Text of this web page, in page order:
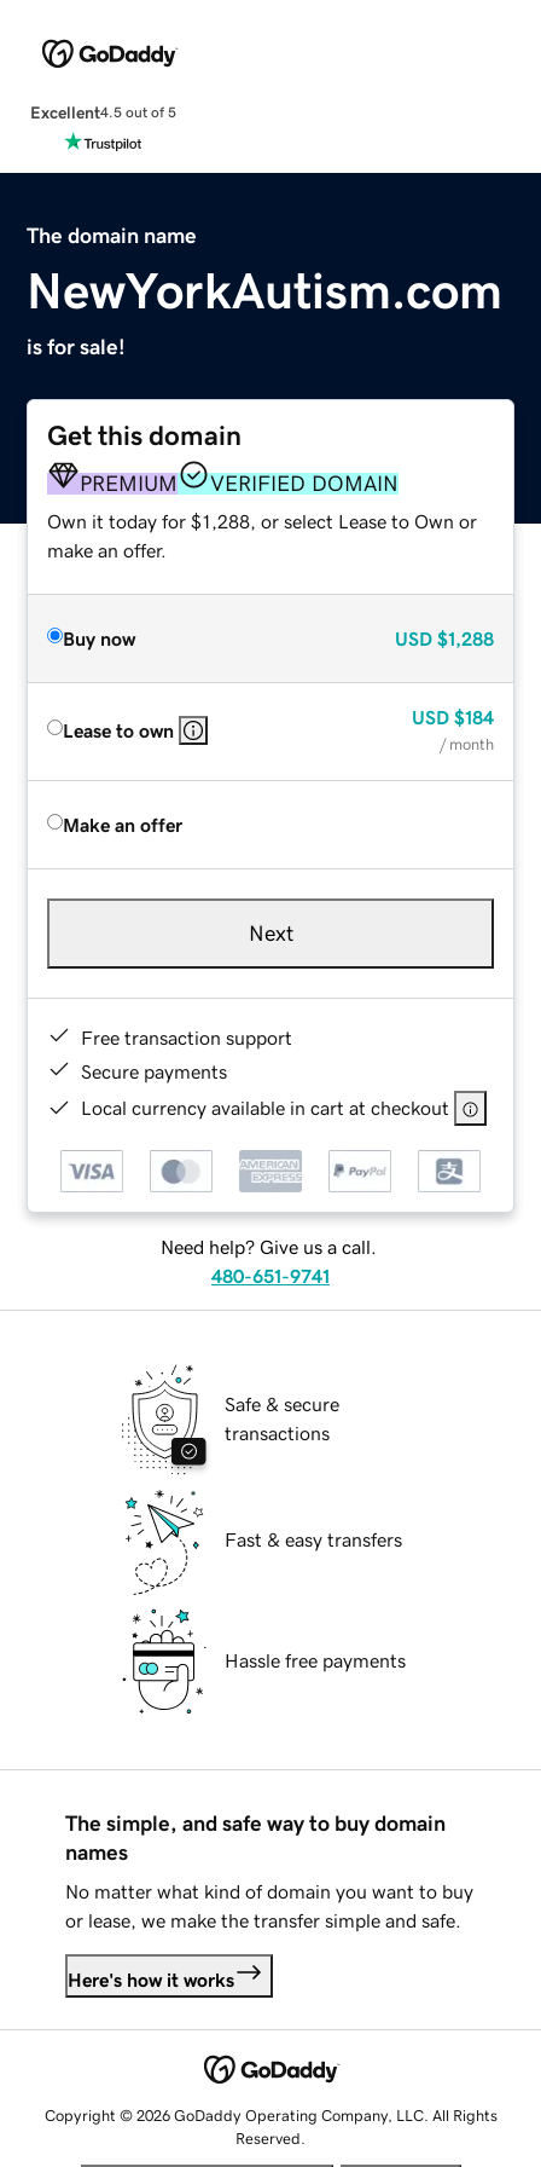
Excellent4.5 out of 5
The domain name
NewYorkAutism.com
is for sale!
Get this domain
PREMIUM VERIFIED DOMAIN
Own it today for $1,288, or select Lease to Own or
make an offer.
Buy now USD $1,288
Lease to own
USD $184
/ month
Make an offer
Next
Free transaction support
Secure payments
Local currency available in cart at checkout
Need help? Give us a call.
480-651-9741
Safe & secure
transactions
Fast & easy transfers
Hassle free payments
The simple, and safe way to buy domain
names
No matter what kind of domain you want to buy
or lease, we make the transfer simple and safe.
Here's how it works
Copyright © 2026 GoDaddy Operating Company, LLC. All Rights
Reserved.